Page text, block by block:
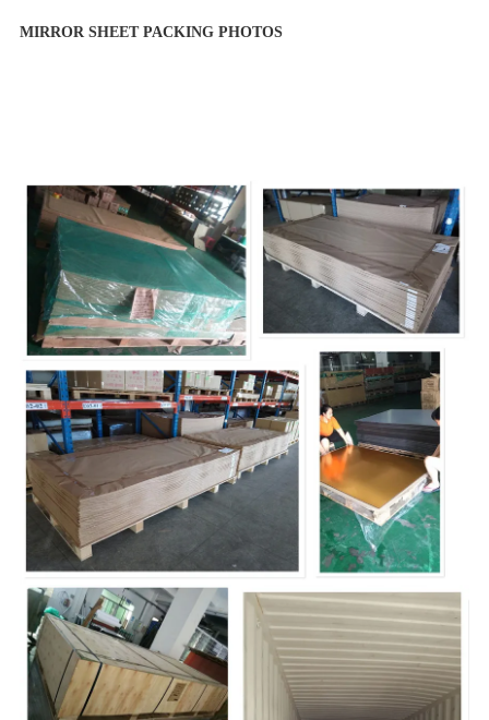
MIRROR SHEET PACKING PHOTOS